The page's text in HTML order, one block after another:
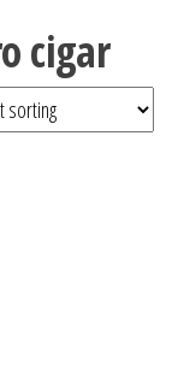
cigar